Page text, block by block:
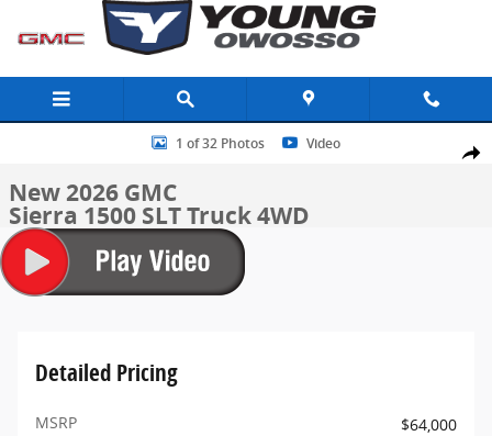
Skip to main content
Share
New 2026 GMC Sierra 1500 SLT Truck Photo 1 of 32
1 of 32 Photos Video
New 2026 GMC
Sierra 1500 SLT Truck 4WD
Detailed Pricing
MSRP
$64,000